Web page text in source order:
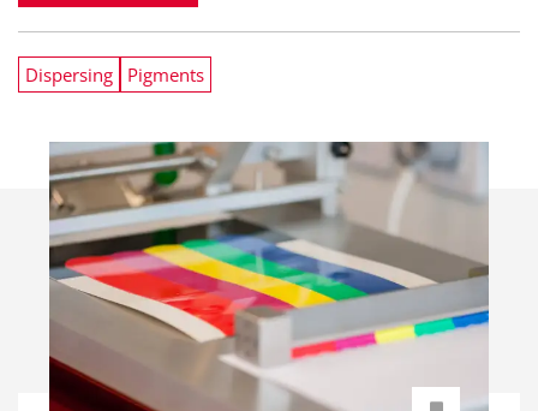
Dispersing Pigments